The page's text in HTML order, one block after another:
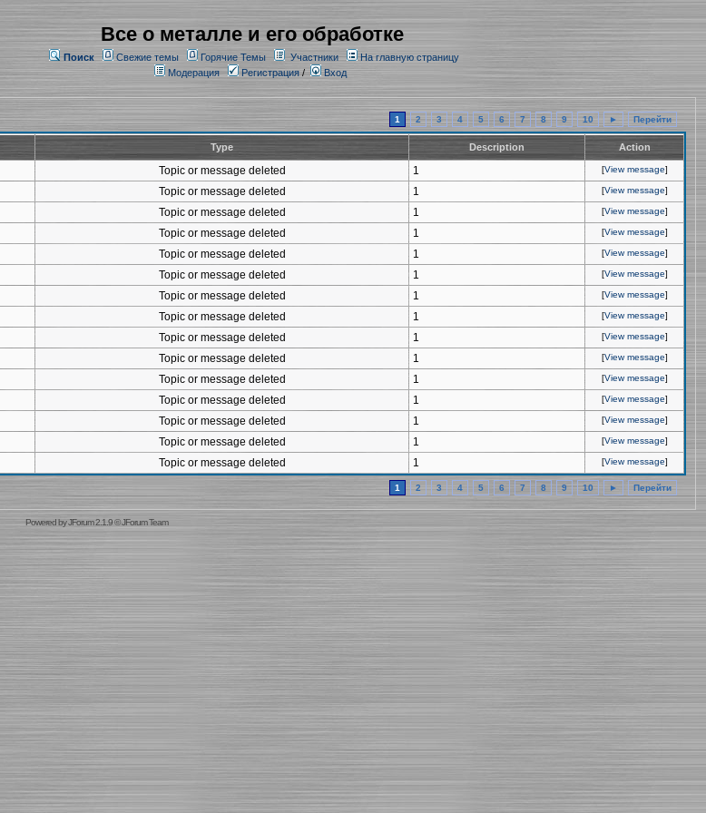
Все о металле и его обработке
Поиск Свежие темы Горячие Темы Участники
На главную страницу
Модерация
Регистрация/ Вход
1 2 3 4 5 6 7 8 9 10 ► Перейти
Type Description Action
Topic or message deleted 1 [View message]
Topic or message deleted 1 [View message]
Topic or message deleted 1 [View message]
Topic or message deleted 1 [View message]
Topic or message deleted 1 [View message]
Topic or message deleted 1 [View message]
Topic or message deleted 1 [View message]
Topic or message deleted 1 [View message]
Topic or message deleted 1 [View message]
Topic or message deleted 1 [View message]
Topic or message deleted 1 [View message]
Topic or message deleted 1 [View message]
Topic or message deleted 1 [View message]
Topic or message deleted 1 [View message]
Topic or message deleted 1 [View message]
1 2 3 4 5 6 7 8 9 10 ► Перейти
Powered byJForum 2.1.9©JForum Team